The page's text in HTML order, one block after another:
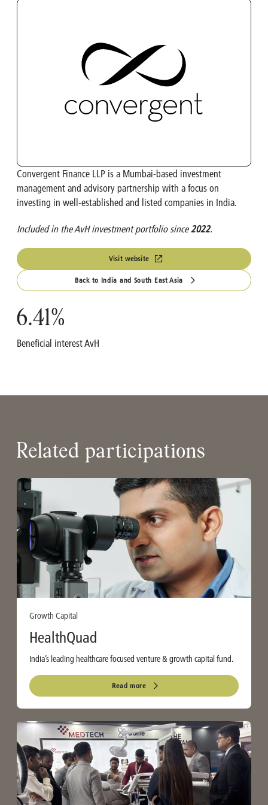
Convergent Finance LLP is a Mumbai-based investment
management and advisory partnership with a focus on
investing in well-established and listed companies in India.
Included in the AvH investment portfolio since2022.
Visit website
Back to India and South East Asia
6.41%
Beneficial interest AvH
Related participations
Growth Capital
HealthQuad
India’s leading healthcare focused venture & growth capital fund.
Read more
Turbo's Hoet Group
India & South East Asia
Life Sciences
Shareholder Structure